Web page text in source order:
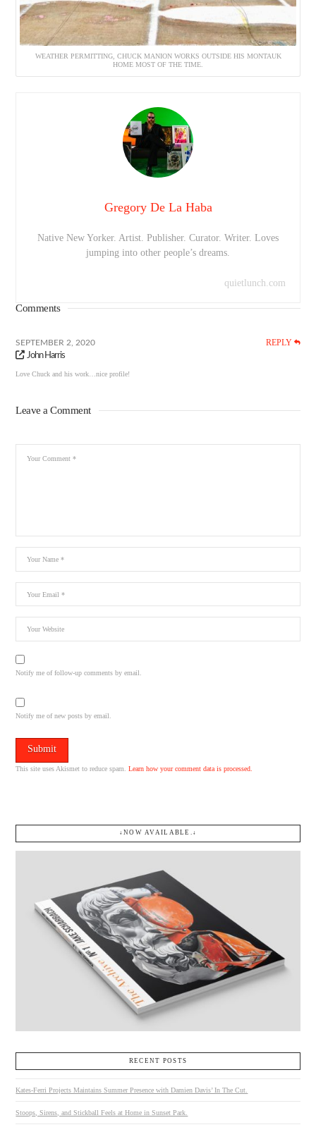
WEATHER PERMITTING, CHUCK MANION WORKS OUTSIDE HIS MONTAUK
HOME MOST OF THE TIME.
Gregory De La Haba
Native New Yorker. Artist. Publisher. Curator. Writer. Loves
jumping into other people’s dreams.
quietlunch.com
Comments
SEPTEMBER 2, 2020 REPLY
John Harris
Love Chuck and his work…nice profile!
Leave a Comment
Notify me of follow-up comments by email.
Notify me of new posts by email.
This site uses Akismet to reduce spam.Learn how your comment data is processed.
↓NOW AVAILABLE.↓
RECENT POSTS
Kates-Ferri Projects Maintains Summer Presence with Damien Davis’ In The Cut.
Stoops, Sirens, and Stickball Feels at Home in Sunset Park.